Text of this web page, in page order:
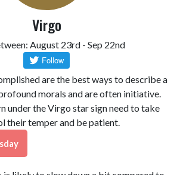
Virgo
August 23rd - Sep 22nd
are the best ways to describe a
morals and are often initiative.
under the Virgo star sign need to take
their temper and be patient.